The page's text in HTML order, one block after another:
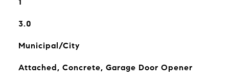
3.0
Municipal/City
Attached, Concrete, Garage Door Opener